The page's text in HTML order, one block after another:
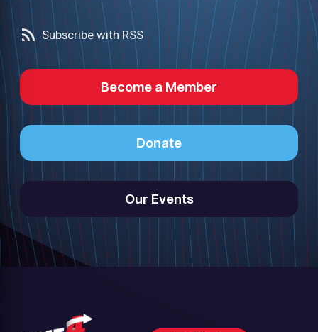
Subscribe with RSS
Become a Member
Donate
Our Events